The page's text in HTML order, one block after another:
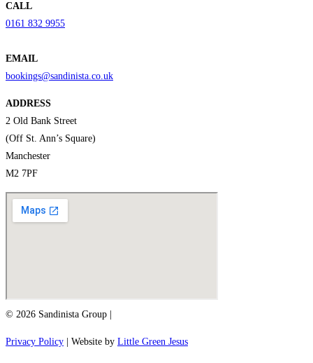
CALL
0161 832 9955
EMAIL
bookings@sandinista.co.uk
ADDRESS
2 Old Bank Street
(Off St. Ann’s Square)
Manchester
M2 7PF
© 2026 Sandinista Group |
Privacy Policy | Website by Little Green Jesus